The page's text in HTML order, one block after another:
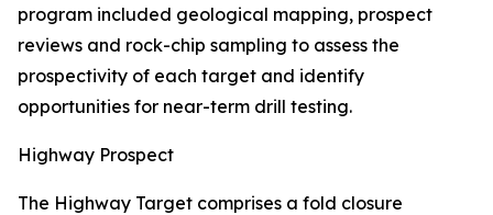
program included geological mapping, prospect
reviews and rock-chip sampling to assess the
prospectivity of each target and identify
opportunities for near-term drill testing.
Highway Prospect
The Highway Target comprises a fold closure